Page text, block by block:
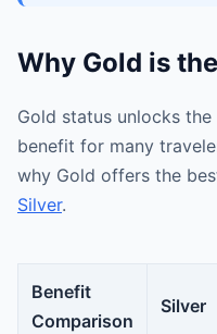
Why Gold is
Gold status unlocks
benefit for many
why Gold offers the
Silver.
Benefit
Comparison
Silver